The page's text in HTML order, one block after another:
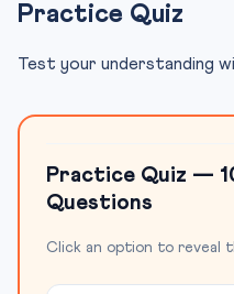
Practice Quiz
Test your understanding
Practice Quiz —
Questions
Click an option to reveal